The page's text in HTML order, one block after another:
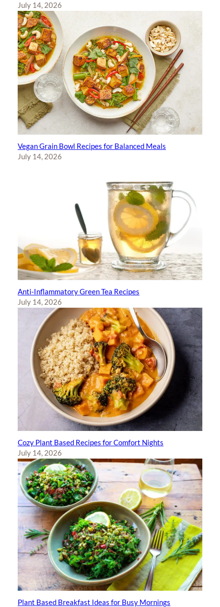
July 14, 2026
Vegan Grain Bowl Recipes for Balanced Meals
July 14, 2026
Anti-Inflammatory Green Tea Recipes
July 14, 2026
Cozy Plant Based Recipes for Comfort Nights
July 14, 2026
Plant Based Breakfast Ideas for Busy Mornings